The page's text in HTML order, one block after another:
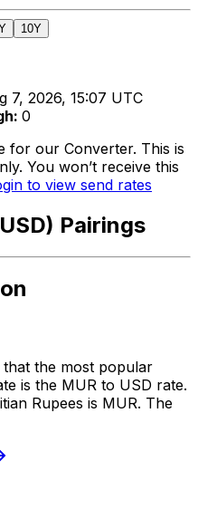
10Y
7, 2026, 15:07 UTC
: 0
for our Converter. This is
You won’t receive this
to view send rates
Pairings
the most popular
is the MUR to USD rate.
Rupees is MUR. The